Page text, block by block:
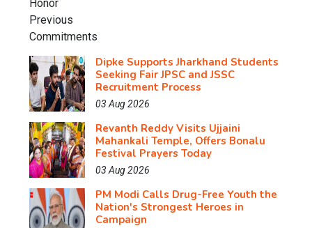
Dipke Supports Jharkhand Students
Seeking Fair JPSC and JSSC
Recruitment Process
03 Aug 2026
Revanth Reddy Visits Ujjaini
Mahankali Temple, Offers Bonalu
Festival Prayers Today
03 Aug 2026
PM Modi Calls Drug-Free Youth the
Nation's Strongest Heroes in
Campaign